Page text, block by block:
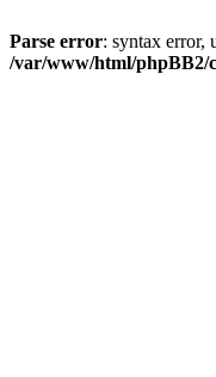
Parse error: syntax
/var/www/html/phpBB2/